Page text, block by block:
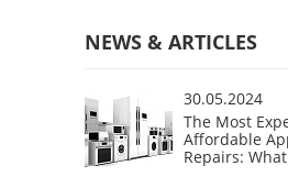
NEWS & ARTICLES
30.05.2024
The Most
Affordable
Repairs: